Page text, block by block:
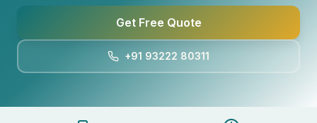
Get Free Quote
+91 93222 80311